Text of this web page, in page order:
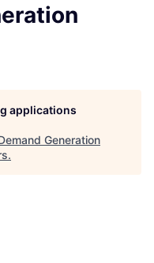
applications
Generation
.